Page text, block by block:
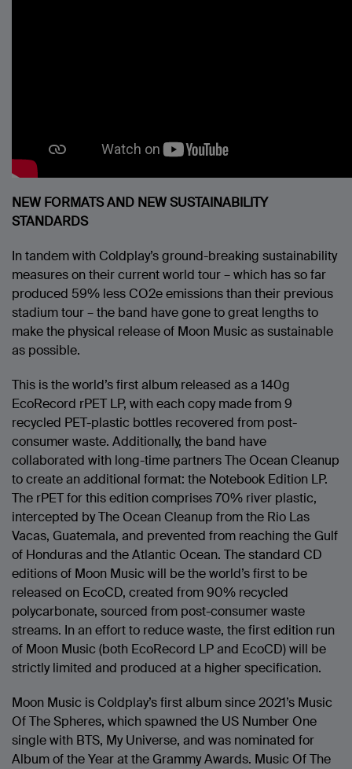
NEW FORMATS AND NEW SUSTAINABILITY
STANDARDS
In tandem with Coldplay’s ground-breaking sustainability
measures on their current world tour – which has so far
produced 59% less CO2e emissions than their previous
stadium tour – the band have gone to great lengths to
make the physical release of Moon Music as sustainable
as possible.
This is the world’s first album released as a 140g
EcoRecord rPET LP, with each copy made from 9
recycled PET-plastic bottles recovered from post-
consumer waste. Additionally, the band have
collaborated with long-time partners The Ocean Cleanup
to create an additional format: the Notebook Edition LP.
The rPET for this edition comprises 70% river plastic,
intercepted by The Ocean Cleanup from the Rio Las
Vacas, Guatemala, and prevented from reaching the Gulf
of Honduras and the Atlantic Ocean. The standard CD
editions of Moon Music will be the world’s first to be
released on EcoCD, created from 90% recycled
polycarbonate, sourced from post-consumer waste
streams. In an effort to reduce waste, the first edition run
of Moon Music (both EcoRecord LP and EcoCD) will be
strictly limited and produced at a higher specification.
Moon Music is Coldplay’s first album since 2021’s Music
Of The Spheres, which spawned the US Number One
single with BTS, My Universe, and was nominated for
Album of the Year at the Grammy Awards. Music Of The